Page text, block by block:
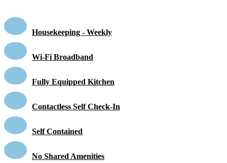
Housekeeping - Weekly
Wi-Fi Broadband
Fully Equipped Kitchen
Contactless Self Check-In
Self Contained
No Shared Amenities